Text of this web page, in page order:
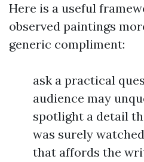
Here is a useful
observed paintings
generic compliment:
ask a practical
audience may
spotlight a detail
was surely
that affords the